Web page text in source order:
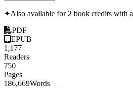
✦Also available for 2 book credits with a
PDF
EPUB
1,177
Readers
750
Pages
186,669Words